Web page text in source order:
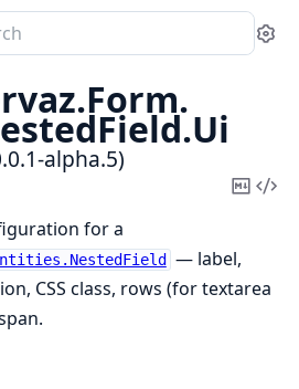
Form.
Ui
alpha.5)
Copy
for a
— label,
CSS class, rows (for textarea